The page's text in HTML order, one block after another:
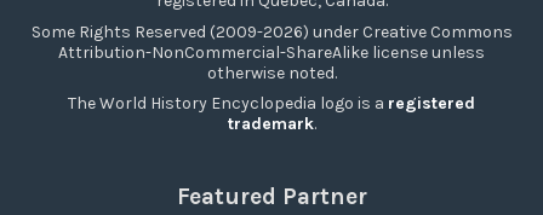
Some Rights Reserved (2009-2026) under Creative Commons
Attribution-NonCommercial-ShareAlike license unless
otherwise noted.
The World History Encyclopedia logo is a registered
trademark.
Featured Partner